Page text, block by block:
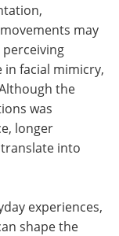
may
in facial mimicry,
the
was
longer
into
experiences,
shape the